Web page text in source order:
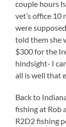
couple hours
vet’s office 10
were
told them she
$300 for the
hindsight- I
all is well that
Back to
fishing at Rob
R2D2 fishing